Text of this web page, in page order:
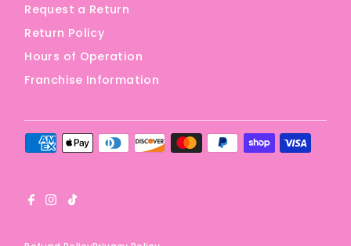
Request a Return
Return Policy
Hours of Operation
Franchise Information